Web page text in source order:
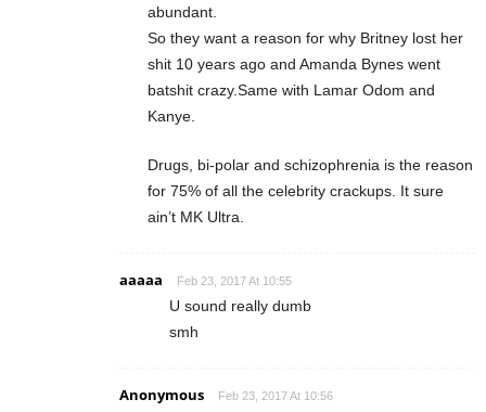
abundant.
So they want a reason for why Britney lost her
shit 10 years ago and Amanda Bynes went
batshit crazy.Same with Lamar Odom and
Kanye.
Drugs, bi-polar and schizophrenia is the reason
for 75% of all the celebrity crackups. It sure
ain’t MK Ultra.
aaaaa Feb 23, 2017 At 10:55
U sound really dumb
smh
Anonymous Feb 23, 2017 At 10:56